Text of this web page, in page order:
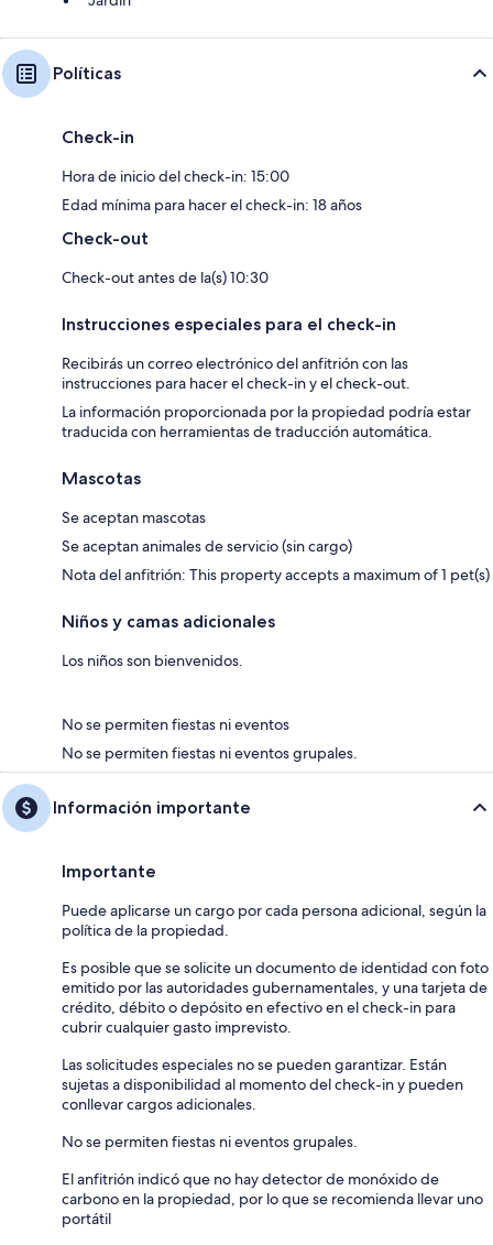
Políticas
Check-in
Hora de inicio del check-in: 15:00
Edad mínima para hacer el check-in: 18 años
Check-out
Check-out antes de la(s) 10:30
Instrucciones especiales para el check-in
Recibirás un correo electrónico del anfitrión con las
instrucciones para hacer el check-in y el check-out.
La información proporcionada por la propiedad podría estar
traducida con herramientas de traducción automática.
Mascotas
Se aceptan mascotas
Se aceptan animales de servicio (sin cargo)
Nota del anfitrión: This property accepts a maximum of 1 pet(s)
Niños y camas adicionales
Los niños son bienvenidos.
No se permiten fiestas ni eventos
No se permiten fiestas ni eventos grupales.
Información importante
Importante
Puede aplicarse un cargo por cada persona adicional, según la
política de la propiedad.
Es posible que se solicite un documento de identidad con foto
emitido por las autoridades gubernamentales, y una tarjeta de
crédito, débito o depósito en efectivo en el check-in para
cubrir cualquier gasto imprevisto.
Las solicitudes especiales no se pueden garantizar. Están
sujetas a disponibilidad al momento del check-in y pueden
conllevar cargos adicionales.
No se permiten fiestas ni eventos grupales.
El anfitrión indicó que no hay detector de monóxido de
carbono en la propiedad, por lo que se recomienda llevar uno
portátil